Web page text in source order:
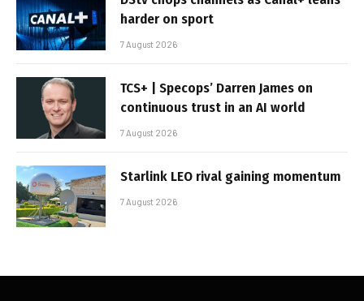
harder on sport
7 August 2026
TCS+ | Specops’ Darren James on
continuous trust in an AI world
7 August 2026
Starlink LEO rival gaining momentum
7 August 2026